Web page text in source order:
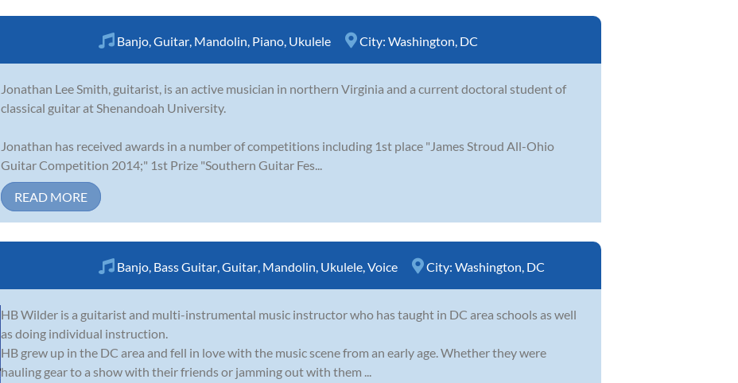
Banjo,Guitar, Mandolin, Piano, Ukulele City: Washington, DC
Jonathan Lee Smith, guitarist, is an active musician in northern Virginia and a current doctoral student of
classical guitar at Shenandoah University.
Jonathan has received awards in a number of competitions including 1st place "James Stroud All-Ohio
Guitar Competition 2014;" 1st Prize "Southern Guitar Fes...
READ MORE
Banjo, Bass Guitar,Guitar, Mandolin, Ukulele,Voice City: Washington, DC
HB Wilder is a guitarist and multi-instrumental music instructor who has taught in DC area schools as well
as doing individual instruction.
HB grew up in the DC area and fell in love with the music scene from an early age. Whether they were
hauling gear to a show with their friends or jamming out with them ...